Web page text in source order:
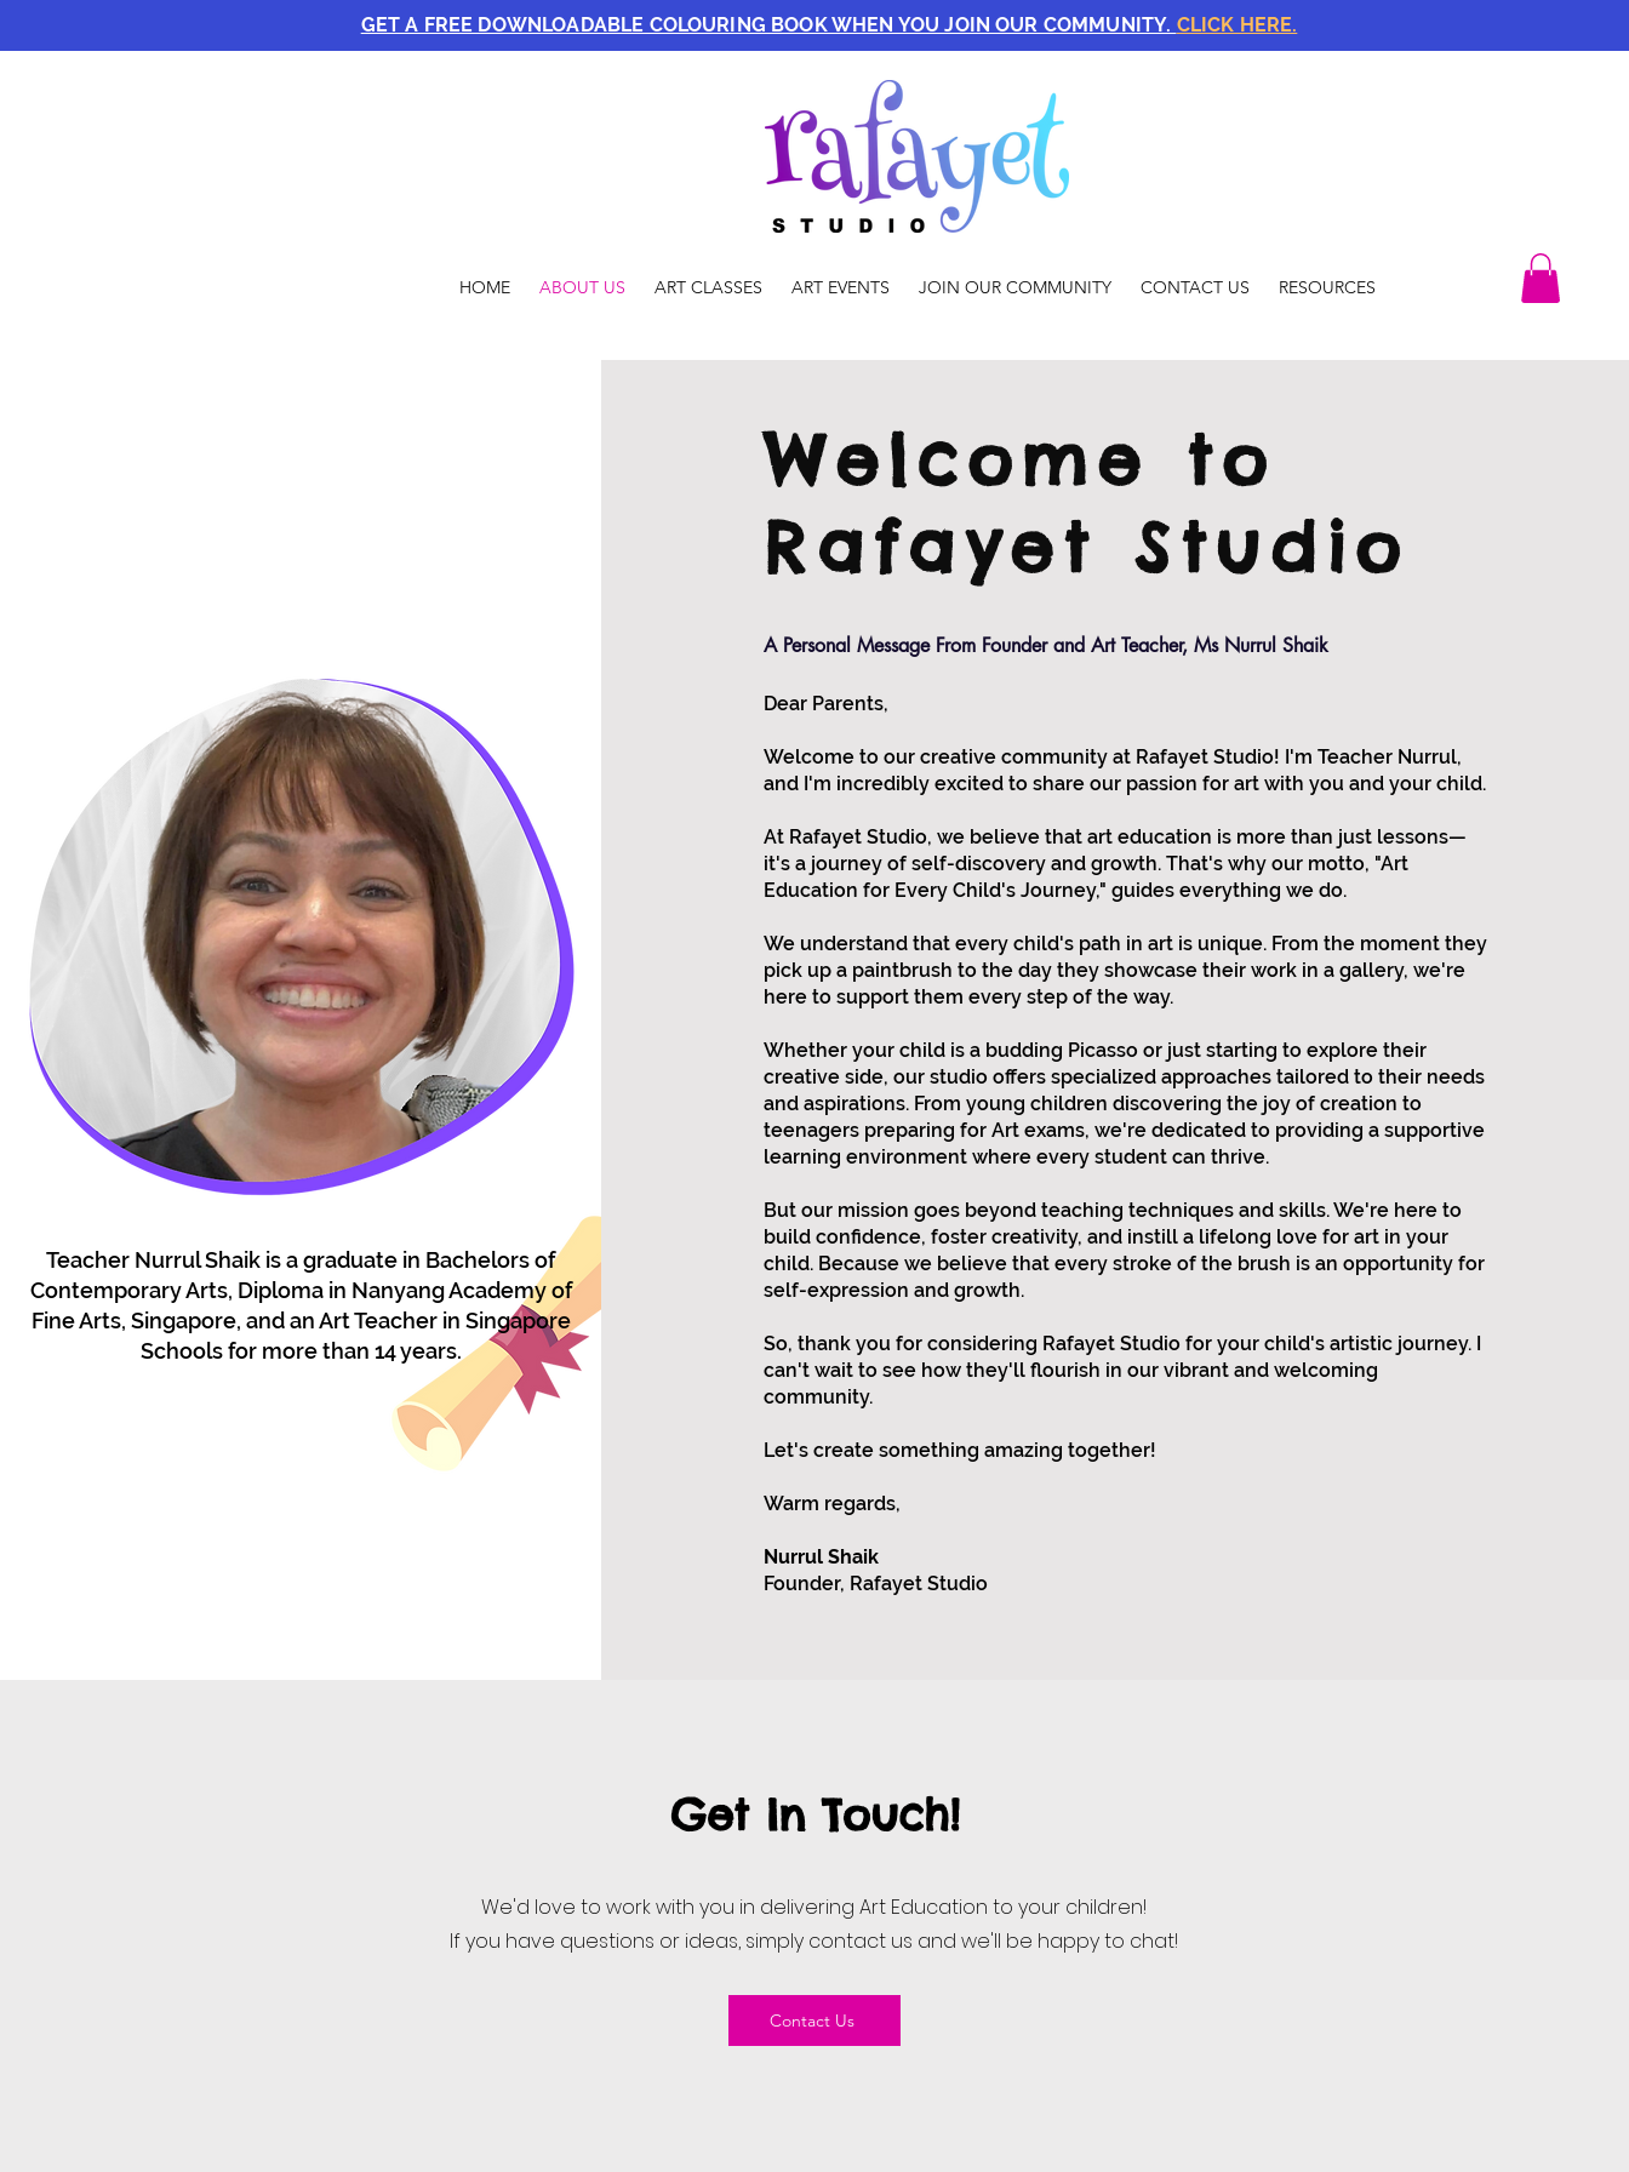
GET A FREE DOWNLOADABLE COLOURING BOOK WHEN YOU JOIN OUR COMMUNITY. CLICK HERE.
HOME ABOUT US ART CLASSES ART EVENTS JOIN OUR COMMUNITY CONTACT US RESOURCES
Teacher Nurrul Shaik is a graduate in Bachelors of
Contemporary Arts, Diploma in Nanyang Academy of
Fine Arts, Singapore, and an Art Teacher in Singapore
Schools for more than 14 years.
Welcome to
Rafayet Studio
A Personal Message From Founder and Art Teacher, Ms Nurrul Shaik
Dear Parents,
Welcome to our creative community at Rafayet Studio! I'm Teacher Nurrul,
and I'm incredibly excited to share our passion for art with you and your child.
At Rafayet Studio, we believe that art education is more than just lessons—
it's a journey of self-discovery and growth. That's why our motto, "Art
Education for Every Child's Journey," guides everything we do.
We understand that every child's path in art is unique. From the moment they
pick up a paintbrush to the day they showcase their work in a gallery, we're
here to support them every step of the way.
Whether your child is a budding Picasso or just starting to explore their
creative side, our studio offers specialized approaches tailored to their needs
and aspirations. From young children discovering the joy of creation to
teenagers preparing for Art exams, we're dedicated to providing a supportive
learning environment where every student can thrive.
But our mission goes beyond teaching techniques and skills. We're here to
build confidence, foster creativity, and instill a lifelong love for art in your
child. Because we believe that every stroke of the brush is an opportunity for
self-expression and growth.
So, thank you for considering Rafayet Studio for your child's artistic journey. I
can't wait to see how they'll flourish in our vibrant and welcoming
community.
Let's create something amazing together!
Warm regards,
Nurrul Shaik
Founder, Rafayet Studio
Get In Touch!
We'd love to work with you in delivering Art Education to your children!
If you have questions or ideas, simply contact us and we'll be happy to chat!
Contact Us